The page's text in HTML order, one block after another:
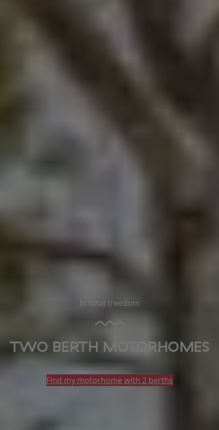
In total freedom
TWO BERTH MOTORHOMES
Find my motorhome with 2 berths